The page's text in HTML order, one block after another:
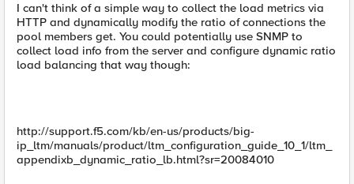
I can't think of a simple way to collect the load metrics via
HTTP and dynamically modify the ratio of connections the
pool members get. You could potentially use SNMP to
collect load info from the server and configure dynamic ratio
load balancing that way though:
http://support.f5.com/kb/en-us/products/big-
ip_ltm/manuals/product/ltm_configuration_guide_10_1/ltm_
appendixb_dynamic_ratio_lb.html?sr=20084010